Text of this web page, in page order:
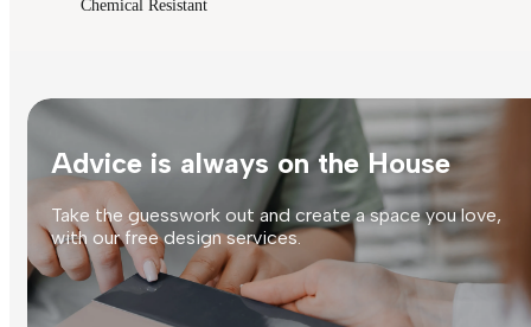
Chemical Resistant
Advice is always on the House
Take the guesswork out and create a space you love,
with our free design services.